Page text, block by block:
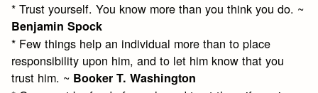
* Trust yourself. You know more than you think you do. ~
Benjamin Spock
* Few things help an individual more than to place
responsibility upon him, and to let him know that you
trust him. ~ Booker T. Washington